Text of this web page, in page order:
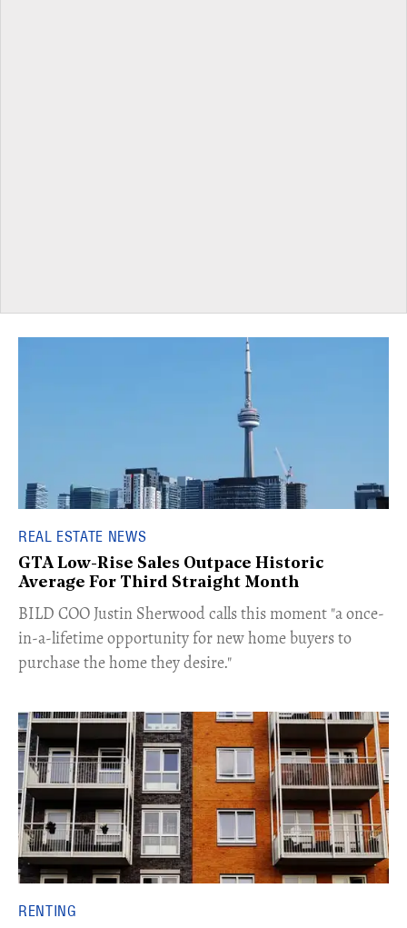
REAL ESTATE NEWS
GTA Low-Rise Sales Outpace Historic
Average For Third Straight Month
​BILD COO Justin Sherwood calls this moment "a once-
in-a-lifetime opportunity for new home buyers to
purchase the home they desire."
RENTING